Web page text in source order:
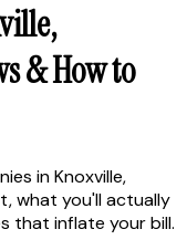
& How to
in Knoxville,
what you'll actually
that inflate your bill.